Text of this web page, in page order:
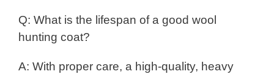
Q: What is the lifespan of a good wool
hunting coat?
A: With proper care, a high-quality, heavy